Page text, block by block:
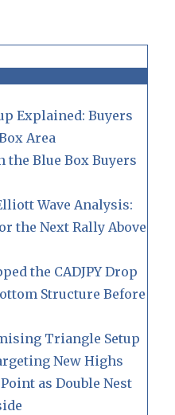
Explained: Buyers
Area
the Blue Box Buyers
Wave Analysis:
the Next Rally Above
the CADJPY Drop
Structure Before
Triangle Setup
New Highs
as Double Nest